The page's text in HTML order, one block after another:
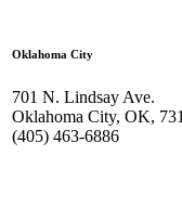
Oklahoma City
701 N. Lindsay Ave.
Oklahoma City, OK,
(405) 463-6886